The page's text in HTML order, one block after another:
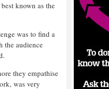
known as the
was to find a
the audience
they empathise
was very